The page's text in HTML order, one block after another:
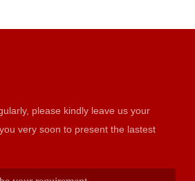
please kindly leave us your
to present the lastest